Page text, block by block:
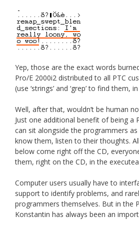
Yep, those are the exact words
Pro/E 2000i2 distributed to all PTC
(use ‘strings’ and ‘grep’ to find them,
Well, after that, wouldn’t be human
Just one additional benefit of being a
can sit alongside the programmers
know them, listen to their thoughts.
below come right off the CD,
them, right on the CD, in the
Computer users usually have to
support to identify problems, and
programmers themselves. But in the
Konstantin has always been an